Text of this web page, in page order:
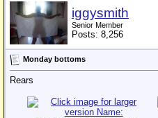
iggysmith
Senior Member
Posts: 8,256
Monday bottoms
Rears